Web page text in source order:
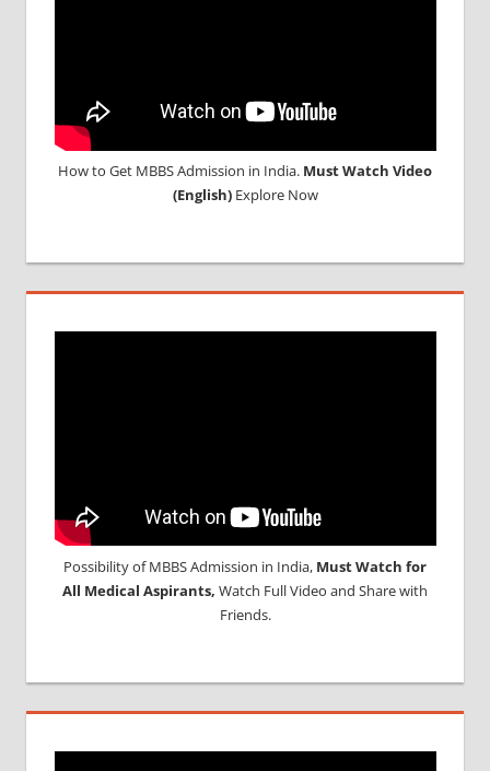
How to Get MBBS Admission in India. Must Watch Video
(English)Explore Now
Possibility of MBBS Admission in India, Must Watch for
All Medical Aspirants, Watch Full Video and Share with
Friends.